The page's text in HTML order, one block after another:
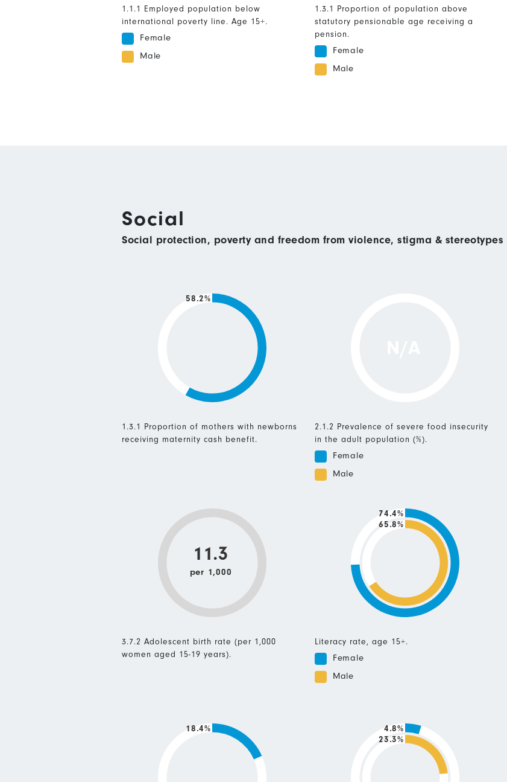
1.1.1 Employed population below
international poverty line. Age 15+.
Female
Male
1.3.1 Proportion of population above
statutory pensionable age receiving a
pension.
Female
Male
Social
Social protection, poverty and freedom from violence, stigma & stereotypes
58.2%
1.3.1 Proportion of mothers with newborns
receiving maternity cash benefit.
2.1.2 Prevalence of severe food insecurity
in the adult population (%).
Female
Male
11.3
per 1,000
3.7.2 Adolescent birth rate (per 1,000
women aged 15-19 years).
65.8%
74.4%
Literacy rate, age 15+.
Female
Male
18.4%
23.3%
4.8%